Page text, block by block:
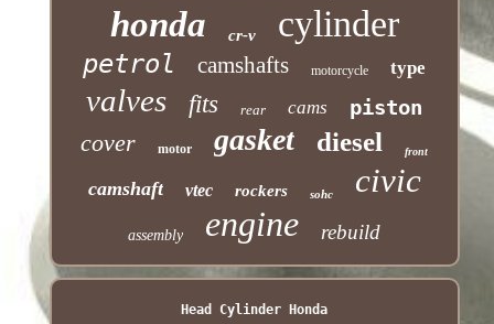
honda cr-v cylinder
petrol camshafts motorcycle type
valves fits rear cams piston
cover motor gasket diesel front
camshaft vtec rockers sohc civic
assembly engine rebuild
Head Cylinder Honda